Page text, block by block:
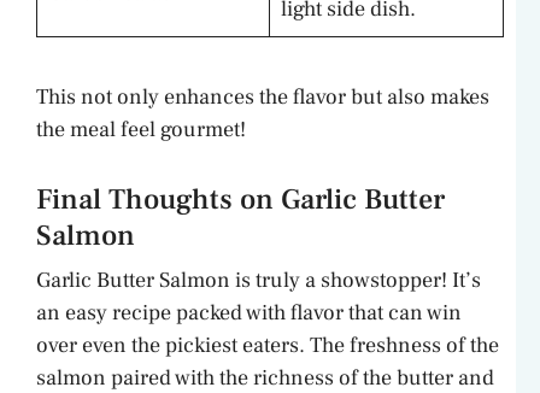
light side dish.
This not only enhances the flavor but also makes
the meal feel gourmet!
Final Thoughts on Garlic Butter
Salmon
Garlic Butter Salmon is truly a showstopper! It’s
an easy recipe packed with flavor that can win
over even the pickiest eaters. The freshness of the
salmon paired with the richness of the butter and